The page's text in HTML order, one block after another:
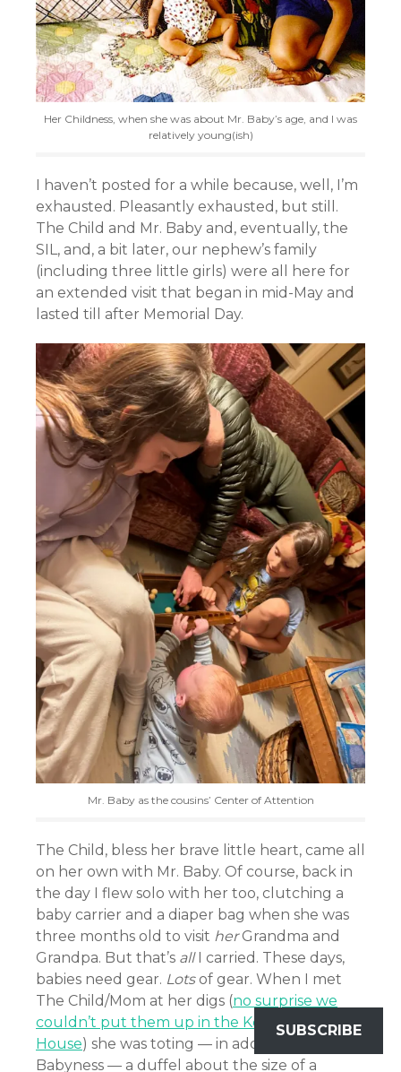
Her Childness, when she was about Mr. Baby’s age, and I was
relatively young(ish)
I haven’t posted for a while because, well, I’m
exhausted. Pleasantly exhausted, but still.
The Child and Mr. Baby and, eventually, the
SIL, and, a bit later, our nephew’s family
(including three little girls) were all here for
an extended visit that began in mid-May and
lasted till after Memorial Day.
Mr. Baby as the cousins’ Center of Attention
The Child, bless her brave little heart, came all
on her own with Mr. Baby. Of course, back in
the day I flew solo with her too, clutching a
baby carrier and a diaper bag when she was
three months old to visit herGrandma and
Grandpa. But that’s allI carried. These days,
babies need gear. Lotsof gear. When I met
The Child/Mom at her digs (no surprise we
couldn’t put them up in the Ken & Barbie
House) she was toting — in addition to His
Babyness — a duffel about the size of a
SUBSCRIBE